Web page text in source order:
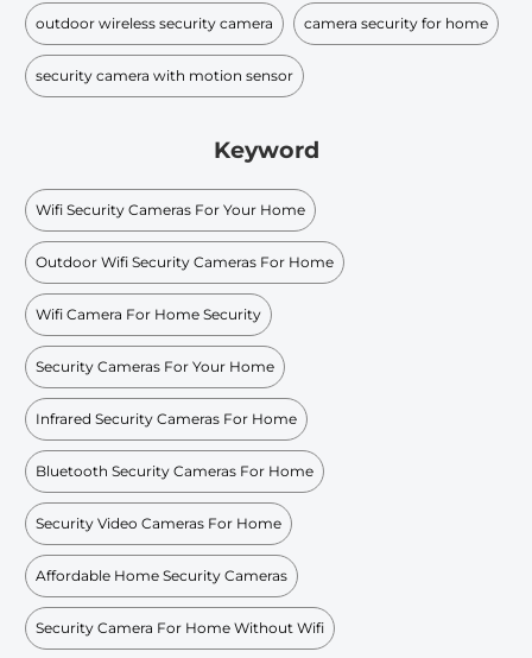
outdoor wireless security camera camera security for home
security camera with motion sensor
Keyword
Wifi Security Cameras For Your Home
Outdoor Wifi Security Cameras For Home
Wifi Camera For Home Security
Security Cameras For Your Home
Infrared Security Cameras For Home
Bluetooth Security Cameras For Home
Security Video Cameras For Home
Affordable Home Security Cameras
Security Camera For Home Without Wifi